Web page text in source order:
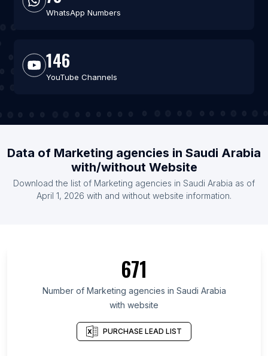
WhatsApp Numbers
146
YouTube Channels
Data of Marketing agencies in Saudi Arabia
with/without Website
Download the list of Marketing agencies in Saudi Arabia as of
April 1, 2026 with and without website information.
671
Number of Marketing agencies in Saudi Arabia
with website
PURCHASE LEAD LIST